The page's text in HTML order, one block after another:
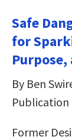
Safe
for
By Ben
Publication
Former